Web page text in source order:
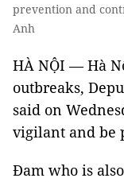
prevention and
Anh
HÀ NỘI — Hà
outbreaks,
said on
vigilant and be
Đam who is